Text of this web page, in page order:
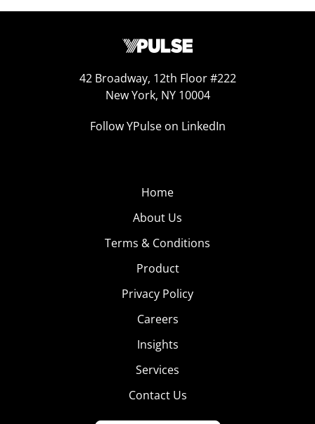
42 Broadway, 12th Floor #222
New York, NY 10004
Follow YPulse on LinkedIn
Home
About Us
Terms & Conditions
Product
Privacy Policy
Careers
Insights
Services
Contact Us